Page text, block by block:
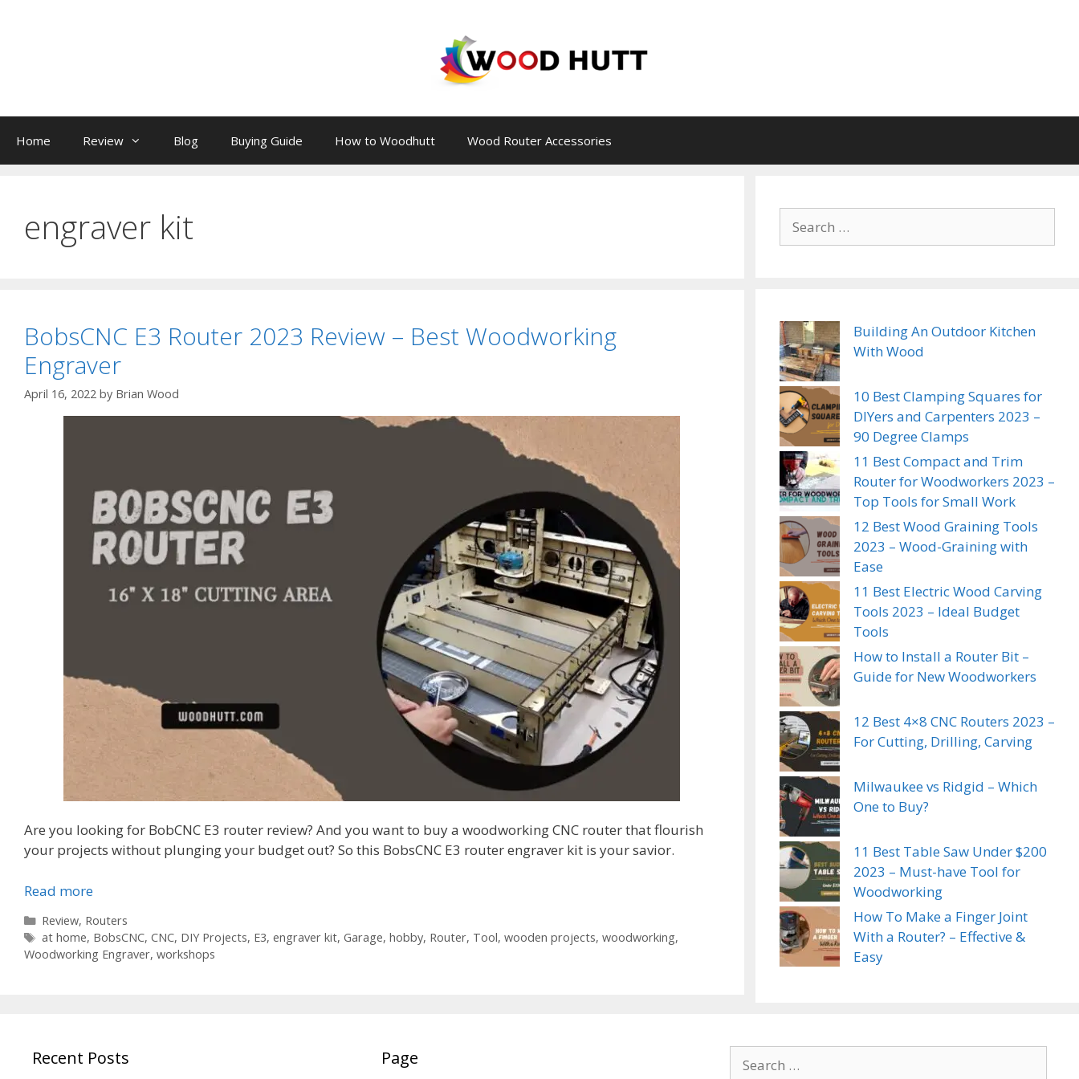
Home Review Blog Buying Guide How to Woodhutt Wood Router Accessories
engraver kit
BobsCNC E3 Router 2023 Review – Best Woodworking
Engraver
April 16, 2022 by Brian Wood
Are you looking for BobCNC E3 router review? And you want to buy a woodworking CNC router that flourish
your projects without plunging your budget out? So this BobsCNC E3 router engraver kit is your savior.
Read more
Categories
Review, Routers
Tags
at home, BobsCNC, CNC, DIY Projects, E3, engraver kit, Garage, hobby, Router, Tool, wooden projects, woodworking,
Woodworking Engraver, workshops
for:
Building An Outdoor Kitchen
With Wood
10 Best Clamping Squares for
DIYers and Carpenters 2023 –
90 Degree Clamps
11 Best Compact and Trim
Router for Woodworkers 2023 –
Top Tools for Small Work
12 Best Wood Graining Tools
2023 – Wood-Graining with
Ease
11 Best Electric Wood Carving
Tools 2023 – Ideal Budget
Tools
How to Install a Router Bit –
Guide for New Woodworkers
12 Best 4×8 CNC Routers 2023 –
For Cutting, Drilling, Carving
Milwaukee vs Ridgid – Which
One to Buy?
11 Best Table Saw Under $200
2023 – Must-have Tool for
Woodworking
How To Make a Finger Joint
With a Router? – Effective &
Easy
Recent Posts Page